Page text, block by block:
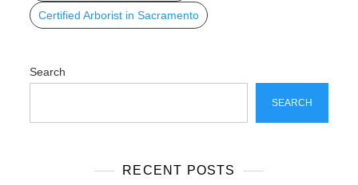
Certified Arborist in Sacramento
Search
SEARCH
RECENT POSTS